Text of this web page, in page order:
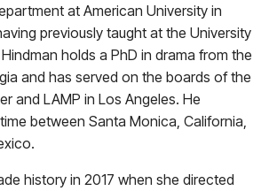
at American University in
previously taught at the University
holds a PhD in drama from the
and has served on the boards of the
and LAMP in Los Angeles. He
between Santa Monica, California,
history in 2017 when she directed